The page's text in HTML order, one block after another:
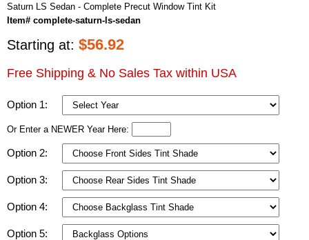
Saturn LS Sedan - Complete Precut Window Tint Kit
Item# complete-saturn-ls-sedan
Starting at: $56.92
Free Shipping & No Sales Tax within USA
Option 1:
Or Enter a NEWER Year Here:
Option 2:
Option 3:
Option 4:
Option 5: